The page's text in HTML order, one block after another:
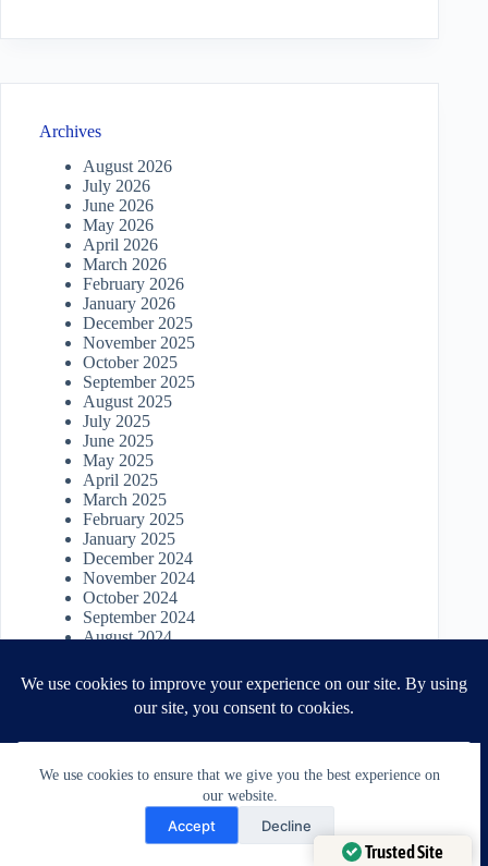
We use cookies to ensure that we give you the best experience on
our website.
Accept Decline
Archives
August 2026
July 2026
June 2026
May 2026
April 2026
March 2026
February 2026
January 2026
December 2025
November 2025
October 2025
September 2025
August 2025
July 2025
June 2025
May 2025
April 2025
March 2025
February 2025
January 2025
December 2024
November 2024
October 2024
September 2024
August 2024
June 2024
May 2024
April 2024
January 2024
November 2023
October 2023
Need Help?
Open chaty
Trusted Site